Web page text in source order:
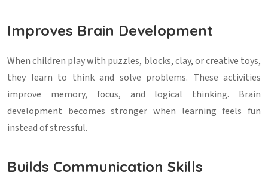
Improves Brain Development
When children play with puzzles, blocks, clay, or creative toys,
they learn to think and solve problems. These activities
improve memory, focus, and logical thinking. Brain
development becomes stronger when learning feels fun
instead of stressful.
Builds Communication Skills